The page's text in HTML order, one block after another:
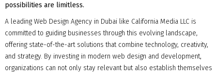
possibilities are limitless.
A leading Web Design Agency in Dubai like California Media LLC is
committed to guiding businesses through this evolving landscape,
offering state-of-the-art solutions that combine technology, creativity,
and strategy. By investing in modern web design and development,
organizations can not only stay relevant but also establish themselves